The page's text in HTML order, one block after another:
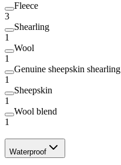
Fleece
3
Shearling
1
Wool
1
Genuine sheepskin shearling
1
Sheepskin
1
Wool blend
1
Waterproof